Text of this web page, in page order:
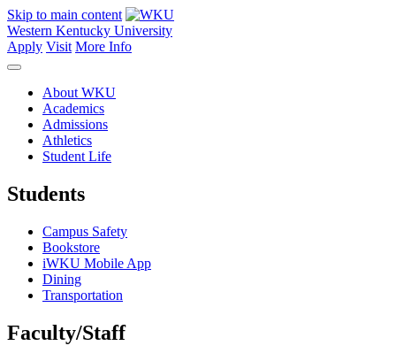
Skip to main content
Western Kentucky University
Apply Visit More Info
About WKU
Academics
Admissions
Athletics
Student Life
Students
Campus Safety
Bookstore
iWKU Mobile App
Dining
Transportation
Faculty/Staff